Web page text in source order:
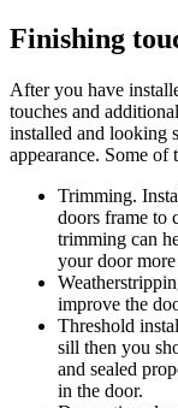
Finishing
After you have
touches and
installed and looking
appearance. Some
Trimming.
doors frame to
trimming can
your door
improve the
Threshold
sill then you
and sealed
in the door.